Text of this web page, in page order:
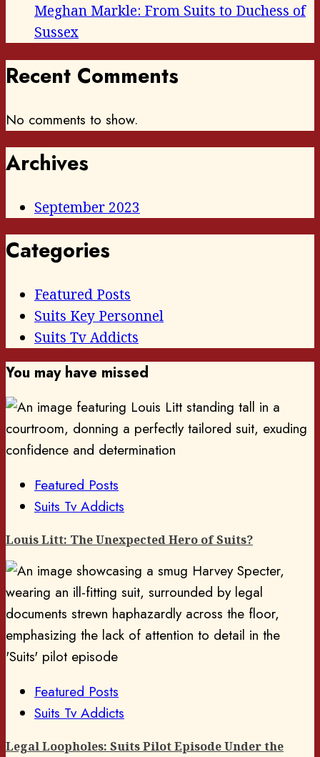
Meghan Markle: From Suits to Duchess of
Sussex
Recent Comments
No comments to show.
Archives
September 2023
Categories
Featured Posts
Suits Key Personnel
Suits Tv Addicts
You may have missed
Featured Posts
Suits Tv Addicts
Louis Litt: The Unexpected Hero of Suits?
Featured Posts
Suits Tv Addicts
Legal Loopholes: Suits Pilot Episode Under the